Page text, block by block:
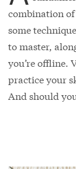
combination of
some
to master,
you’re offline.
practice your
And should